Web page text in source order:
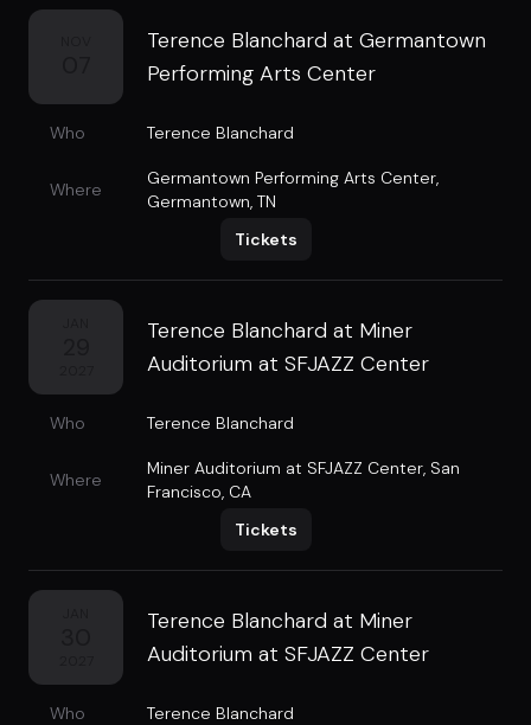
Terence Blanchard at Germantown
Performing Arts Center
Who Terence Blanchard
Where
Germantown Performing Arts Center,
Germantown, TN
Tickets
Terence Blanchard at Miner
Auditorium at SFJAZZ Center
Who Terence Blanchard
Where
Miner Auditorium at SFJAZZ Center, San
Francisco, CA
Tickets
Terence Blanchard at Miner
Auditorium at SFJAZZ Center
Who Terence Blanchard